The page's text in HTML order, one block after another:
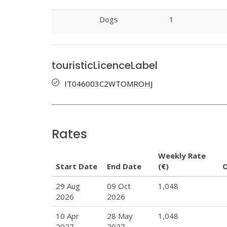
Dogs 1
touristicLicenceLabel
IT046003C2WTOMROHJ
Rates
Start Date End Date
Weekly Rate
(€)
29 Aug
2026
09 Oct
2026
1,048
10 Apr
28 May
1,048